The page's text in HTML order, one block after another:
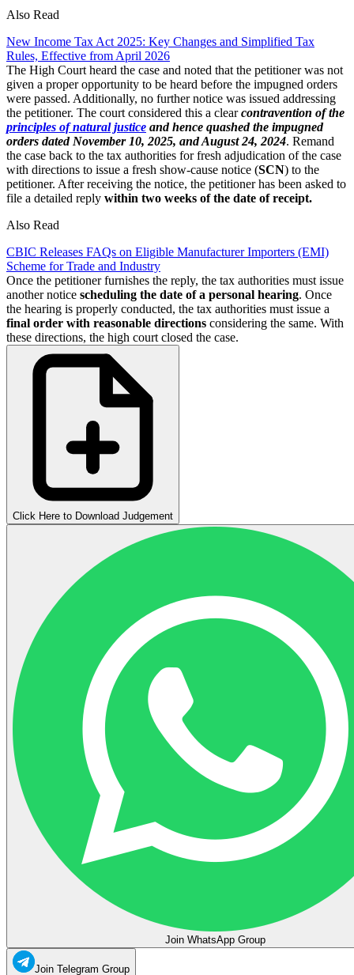
Also Read
New Income Tax Act 2025: Key Changes and Simplified Tax
Rules, Effective from April 2026
The High Court heard the case and noted that the petitioner was not
given a proper opportunity to be heard before the impugned orders
were passed. Additionally, no further notice was issued addressing
the petitioner. The court considered this a clearcontravention of the
principles of natural justice and hence quashed the impugned
orders dated November 10, 2025, and August 24, 2024. Remand
the case back to the tax authorities for fresh adjudication of the case
with directions to issue a fresh show-cause notice (SCN) to the
petitioner. After receiving the notice, the petitioner has been asked to
file a detailed reply within two weeks of the date of receipt.
Also Read
CBIC Releases FAQs on Eligible Manufacturer Importers (EMI)
Scheme for Trade and Industry
Once the petitioner furnishes the reply, the tax authorities must issue
another notice scheduling the date of a personal hearing. Once
the hearing is properly conducted, the tax authorities must issue a
final order with reasonable directions considering the same. With
these directions, the high court closed the case.
Click Here to Download Judgement
Join WhatsApp Group
Join Telegram Group